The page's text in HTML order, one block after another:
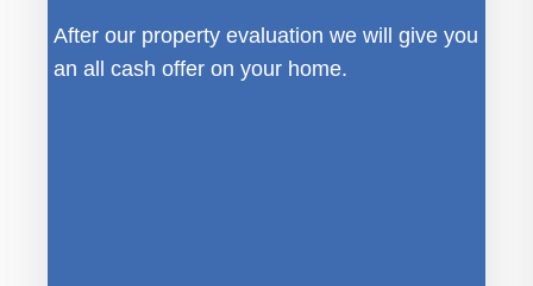
After our property evaluation we will give you
an all cash offer on your home.